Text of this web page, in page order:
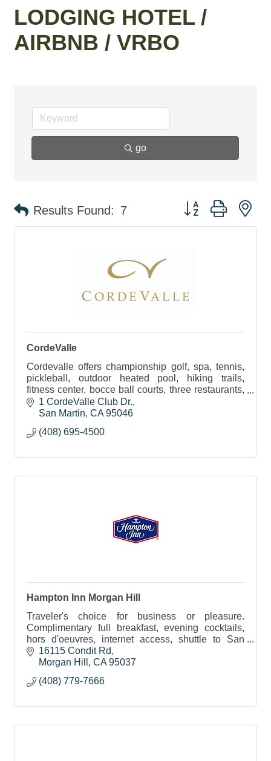
LODGING HOTEL /
AIRBNB / VRBO
go
Results Found: 7 Button group with
CordeValle
Cordevalle offers championship golf, spa, tennis,
pickleball, outdoor heated pool, hiking trails,
fitness center, bocce ball courts, three restaurants,
kids lessons, and pet friendly.
1 CordeValle Club Dr.
San Martin CA 95046
(408) 695-4500
Hampton Inn Morgan Hill
Traveler's choice for business or pleasure.
Complimentary full breakfast, evening cocktails,
hors d'oeuvres, internet access, shuttle to San
Jose Interntional Airport.
16115 Condit Rd
Morgan Hill
CA 95037
(408) 779-7666